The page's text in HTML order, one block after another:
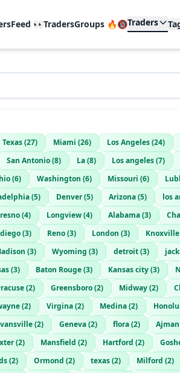
👀TradersGroups 🔥🔞Traders
Texas(27) Miami (26) Los Angeles(24)
San Antonio(8) La(8) Los angeles(7)
(6) Washington (6) Missouri (6)
(5) Denver(5) Arizona(5) los
(4) Longview(4) Alabama(3)
(3) Reno(3) London (3) Knoxville
(3) Wyoming (3) detroit(3)
(3) Baton Rouge(3) Kansas city(3)
(2) Greensboro(2) Midway(2)
(2) Virgina(2) Medina(2)
(2) Geneva(2) flora(2) Ajman
(2) Mansfield (2) Hartford (2)
(2) Ormond (2) texas(2) Milford (2)